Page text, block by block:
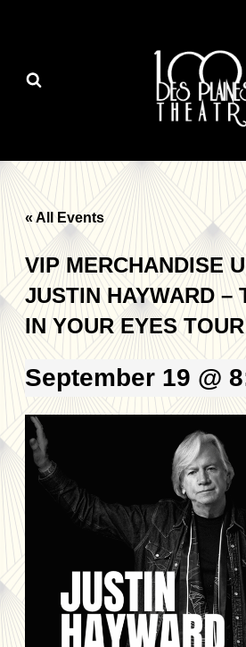
content
« All Events
VIP MERCHANDISE
JUSTIN HAYWARD –
IN YOUR EYES TOUR
September 19 @